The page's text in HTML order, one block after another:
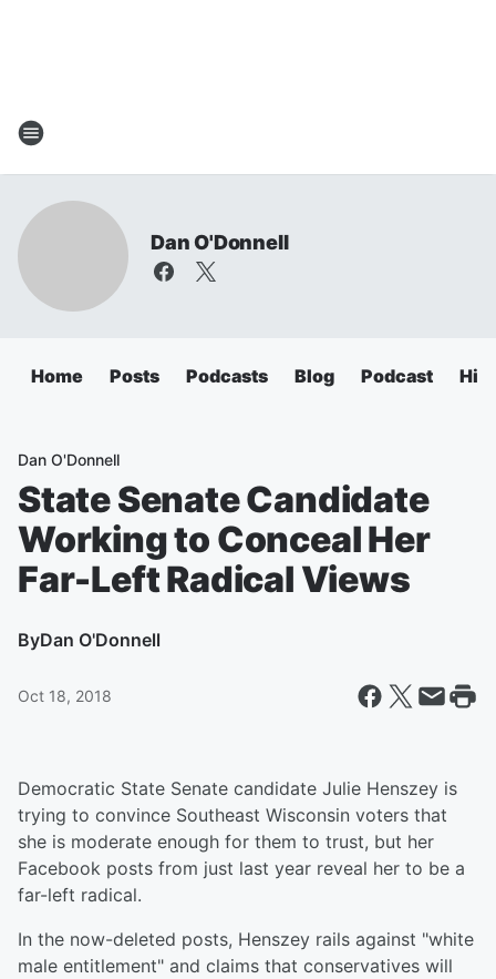
Dan O'Donnell
Home Posts Podcasts Blog Podcast
Dan O'Donnell
State Senate Candidate
Working to Conceal Her
Far-Left Radical Views
ByDan O'Donnell
Oct 18, 2018
Democratic State Senate candidate Julie Henszey is
trying to convince Southeast Wisconsin voters that
she is moderate enough for them to trust, but her
Facebook posts from just last year reveal her to be a
far-left radical.
In the now-deleted posts, Henszey rails against "white
male entitlement" and claims that conservatives will